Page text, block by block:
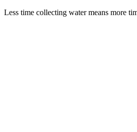
Less time collecting water means more